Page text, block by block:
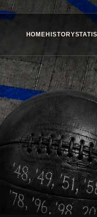
HOMEHISTORY